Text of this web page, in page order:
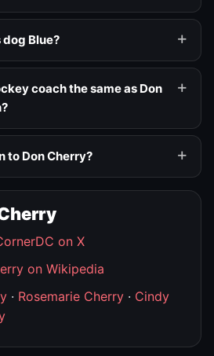
dog Blue?
coach the same as Don
to Don Cherry?
on X
on Wikipedia
· Rosemarie Cherry · Cindy